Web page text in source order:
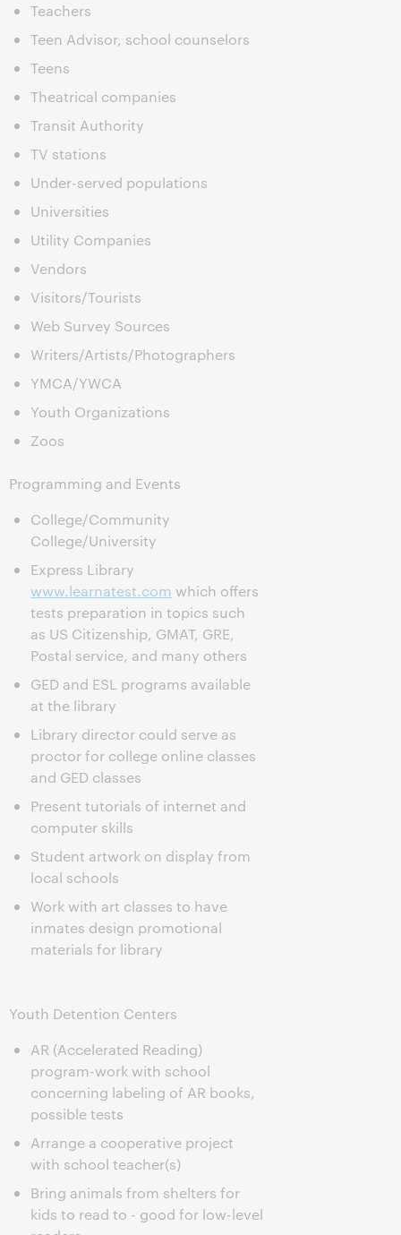
Teachers
Teen Advisor, school counselors
Teens
Theatrical companies
Transit Authority
TV stations
Under-served populations
Universities
Utility Companies
Vendors
Visitors/Tourists
Web Survey Sources
Writers/Artists/Photographers
YMCA/YWCA
Youth Organizations
Zoos
Programming and Events
College/Community
College/University
Express Library
www.learnatest.com which offers
tests preparation in topics such
as US Citizenship, GMAT, GRE,
Postal service, and many others
GED and ESL programs available
at the library
Library director could serve as
proctor for college online classes
and GED classes
Present tutorials of internet and
computer skills
Student artwork on display from
local schools
Work with art classes to have
inmates design promotional
materials for library
Youth Detention Centers
AR (Accelerated Reading)
program-work with school
concerning labeling of AR books,
possible tests
Arrange a cooperative project
with school teacher(s)
Bring animals from shelters for
kids to read to - good for low-level